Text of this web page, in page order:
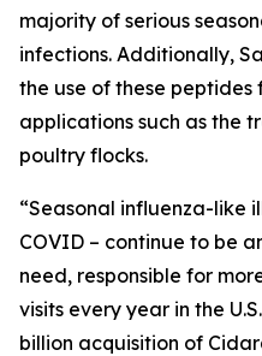
majority of serious
infections. Additionally,
the use of these
applications such as the
poultry flocks.
“Seasonal influenza-like
COVID – continue to be
need, responsible for
visits every year in the
billion acquisition of